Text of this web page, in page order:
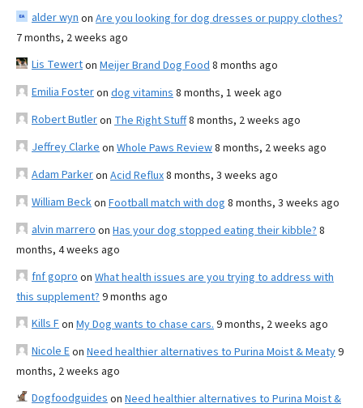
alder wyn on Are you looking for dog dresses or puppy clothes?
7 months, 2 weeks ago
Lis Tewerton Meijer Brand Dog Food 8 months ago
Emilia Fosteron dog vitamins 8 months, 1 week ago
Robert Butleron The Right Stuff8 months, 2 weeks ago
Jeffrey Clarke on Whole Paws Review8 months, 2 weeks ago
Adam Parkeron Acid Reflux8 months, 3 weeks ago
William Beckon Football match with dog 8 months, 3 weeks ago
alvin marrero on Has your dog stopped eating their kibble? 8
months, 4 weeks ago
fnf gopro on What health issues are you trying to address with
this supplement? 9 months ago
Kills Fon My Dog wants to chase cars. 9 months, 2 weeks ago
Nicole Eon Need healthier alternatives to Purina Moist & Meaty9
months, 2 weeks ago
Dogfoodguides on Need healthier alternatives to Purina Moist &